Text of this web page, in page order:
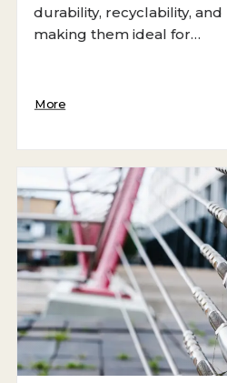
durability, recyclability,
making them ideal for…
More